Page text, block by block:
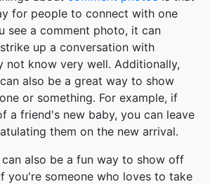
for people to connect with one
see a comment photo, it can
up a conversation with
not know very well. Additionally,
also be a great way to show
or something. For example, if
a friend's new baby, you can leave
them on the new arrival.
also be a fun way to show off
you're someone who loves to take